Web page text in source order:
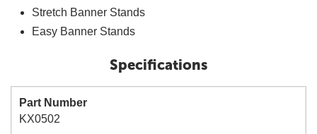
Stretch Banner Stands
Easy Banner Stands
Specifications
Part Number
KX0502